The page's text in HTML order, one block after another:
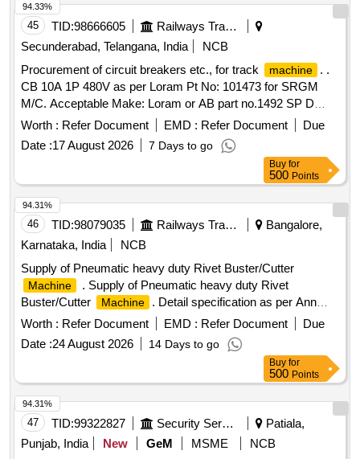
45 TID:98666605
Railways Transport Services
Secunderabad, Telangana, India
NCB
Procurement of circuit breakers etc., for track
machine
. .
CB 10A 1P 480V as per Loram Pt No: 101473 for SRGM
M/C. Acceptable Make: Loram or AB part no.1492 SP D
10A. ]
Worth : Refer Document EMD : Refer Document
Due
Date :17 August 2026 7 Days to go
94.33%
Buy for
500 Points
46 TID:98079035 Railways Transport Services
Bangalore,
Karnataka, India
NCB
Supply of Pneumatic heavy duty Rivet Buster/Cutter
Machine
. Supply of Pneumatic heavy duty Rivet
Buster/Cutter
Machine
. Detail specification as per Ann
exure attached. MAKE: FUJI OR BOSCH OR ESAB OR
CHICAGO PNEUMATIC OR Similar. [ Warranty Period: 30
Months after the date of delivery ] ]
Worth : Refer Document EMD : Refer Document
Due
Date :24 August 2026 14 Days to go
94.31%
Buy for
500 Points
47 TID:99322827 Security Services
Patiala,
Punjab, India
New GeM MSME
NCB
94.31%